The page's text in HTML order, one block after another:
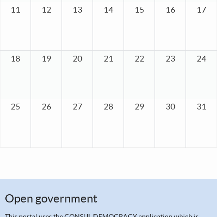
11 12 13 14 15 16 17
18 19 20 21 22 23 24
25 26 27 28 29 30 31
Open government